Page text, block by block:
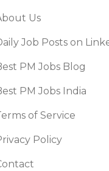
Us
Job Posts on
PM Jobs Blog
PM Jobs India
of Service
Policy